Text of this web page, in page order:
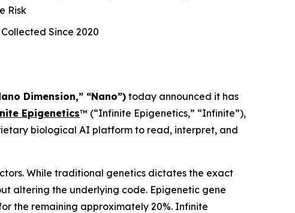
Risk
Since 2020
Dimension,” “Nano”) today announced it has
Epigenetics™ (“Infinite Epigenetics,” “Infinite”),
biological AI platform to read, interpret, and
While traditional genetics dictates the exact
altering the underlying code. Epigenetic gene
the remaining approximately 20%. Infinite